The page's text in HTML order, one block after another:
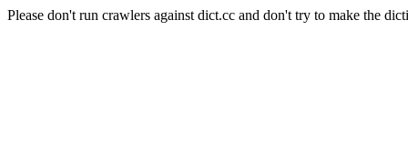
Please don't run crawlers against dict.cc and don't try to make the